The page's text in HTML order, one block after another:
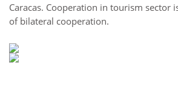
Caracas. Cooperation in tourism sector
of bilateral cooperation.